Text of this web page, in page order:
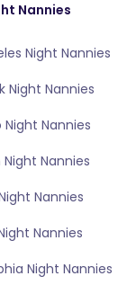
Nannies
Night Nannies
Night Nannies
Nannies
Nannies
Nannies
Nannies
Night Nannies